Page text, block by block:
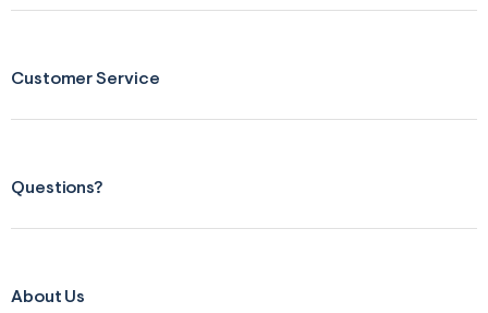
Customer Service
Questions?
About Us